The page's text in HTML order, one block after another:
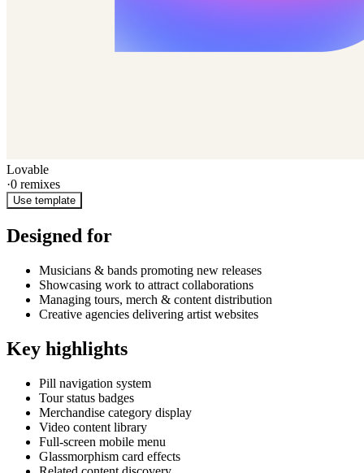
Lovable
·0 remixes
Use template
Designed for
Musicians & bands promoting new releases
Showcasing work to attract collaborations
Managing tours, merch & content distribution
Creative agencies delivering artist websites
Key highlights
Pill navigation system
Tour status badges
Merchandise category display
Video content library
Full-screen mobile menu
Glassmorphism card effects